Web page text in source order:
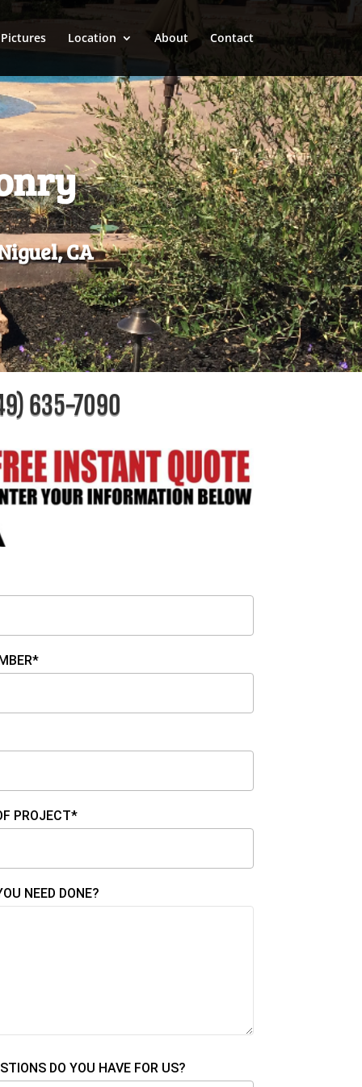
Pictures Location About Contact
CA
635-7090
PROJECT*
NEED DONE?
DO YOU HAVE FOR US?